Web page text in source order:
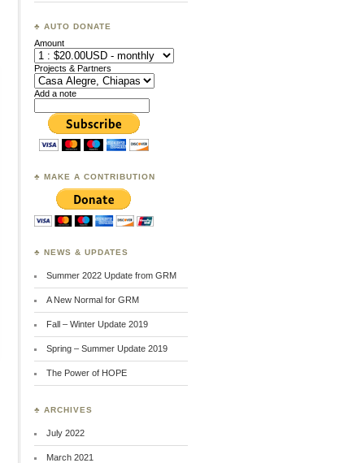
♣ AUTO DONATE
Amount
Projects & Partners
Add a note
♣ MAKE A CONTRIBUTION
♣ NEWS & UPDATES
Summer 2022 Update from GRM
A New Normal for GRM
Fall – Winter Update 2019
Spring – Summer Update 2019
The Power of HOPE
♣ ARCHIVES
July 2022
March 2021